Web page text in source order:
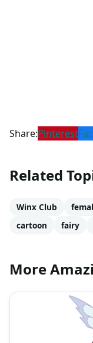
Share:Pinterest
Related
Winx Club
cartoon
fairy
More